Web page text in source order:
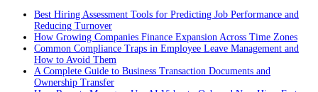
Best Hiring Assessment Tools for Predicting Job Performance and
Reducing Turnover
How Growing Companies Finance Expansion Across Time Zones
Common Compliance Traps in Employee Leave Management and
How to Avoid Them
A Complete Guide to Business Transaction Documents and
Ownership Transfer